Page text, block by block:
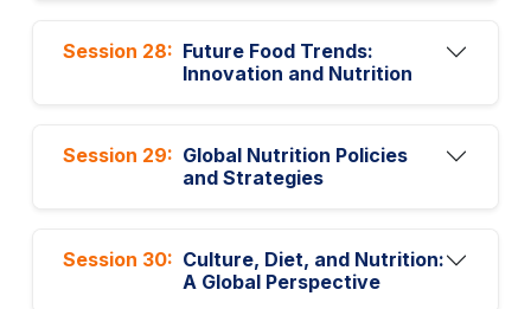
Session 28: Future Food Trends:
Innovation and Nutrition
Session 29: Global Nutrition Policies
and Strategies
Session 30: Culture, Diet, and Nutrition:
A Global Perspective